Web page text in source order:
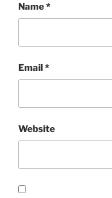
Name*
Email*
Website